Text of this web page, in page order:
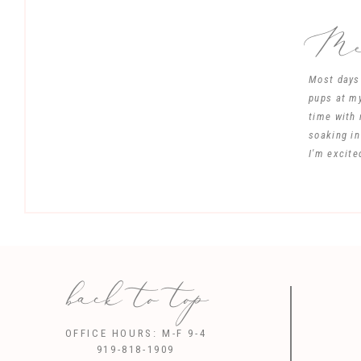
Most
pups at
time with
soaking
I'm
back to top
OFFICE HOURS: M-F 9-4
919-818-1909